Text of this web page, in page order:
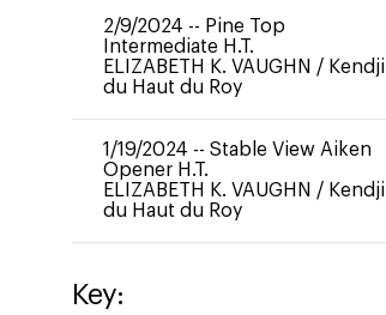
2/9/2024 -- Pine Top
Intermediate H.T.
ELIZABETH K. VAUGHN / Kendji
du Haut du Roy
1/19/2024 -- Stable View Aiken
Opener H.T.
ELIZABETH K. VAUGHN / Kendji
du Haut du Roy
Key: